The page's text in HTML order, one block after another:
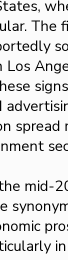
The
Los
spread
mid-